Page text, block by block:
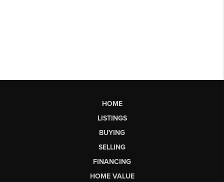
HOME
LISTINGS
BUYING
SELLING
FINANCING
HOME VALUE